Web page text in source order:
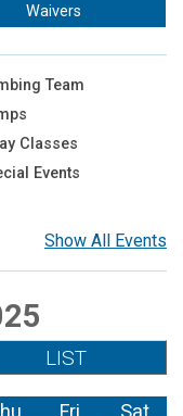
Waivers
Team
Classes
Events
Show All Events
LIST
Fri Sat